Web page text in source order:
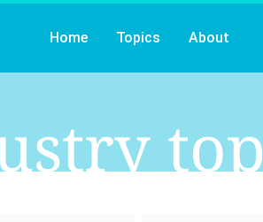
Home Topics About